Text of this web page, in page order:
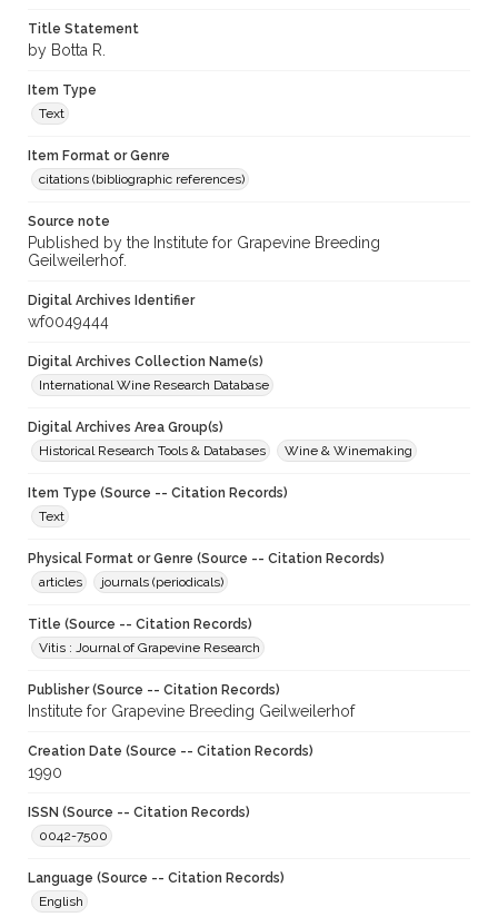
Title Statement
by Botta R.
Item Type
Text
Item Format or Genre
citations (bibliographic references)
Source note
Published by the Institute for Grapevine Breeding
Geilweilerhof.
Digital Archives Identifier
wf0049444
Digital Archives Collection Name(s)
International Wine Research Database
Digital Archives Area Group(s)
Historical Research Tools & Databases
Wine & Winemaking
Item Type (Source -- Citation Records)
Text
Physical Format or Genre (Source -- Citation Records)
articles
journals (periodicals)
Title (Source -- Citation Records)
Vitis : Journal of Grapevine Research
Publisher (Source -- Citation Records)
Institute for Grapevine Breeding Geilweilerhof
Creation Date (Source -- Citation Records)
1990
ISSN (Source -- Citation Records)
0042-7500
Language (Source -- Citation Records)
English